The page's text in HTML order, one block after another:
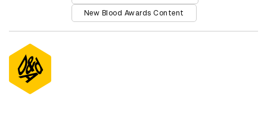
New Blood Awards Content